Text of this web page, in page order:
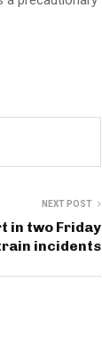
NEXT POST
in two Friday
incidents